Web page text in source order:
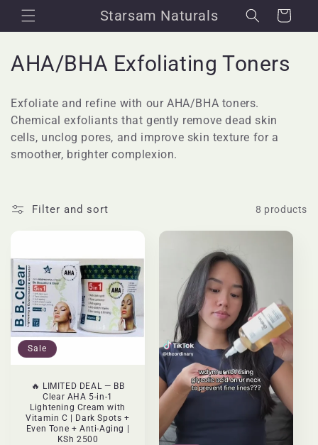
Skip to
content
Starsam Naturals Cart
C
l
l
c
i
o
n
:
AHA/BHA Exfoliating Toners
Exfoliate and refine with our AHA/BHA toners.
Chemical exfoliants that gently remove dead skin
cells, unclog pores, and improve skin texture for a
smoother, brighter complexion.
Filter and sort 8 products
Sale
🔥 LIMITED DEAL — BB
Clear AHA 5-in-1
Lightening Cream with
Vitamin C | Dark Spots +
Even Tone + Anti-Aging |
KSh 2500